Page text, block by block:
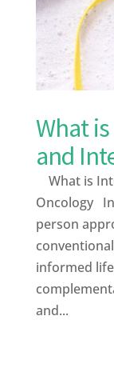
What
and
What is
Oncology
person
informed
and...